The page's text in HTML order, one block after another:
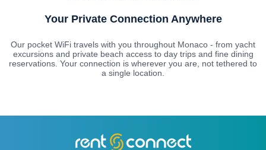
Your Private Connection Anywhere
Our pocket WiFi travels with you throughout Monaco - from yacht
excursions and private beach access to day trips and fine dining
reservations. Your connection is wherever you are, not tethered to
a single location.